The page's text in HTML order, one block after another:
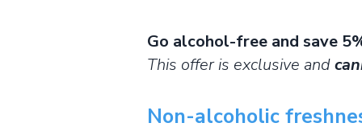
Go alcohol-free and save
This offer is exclusive and
Non-alcoholic